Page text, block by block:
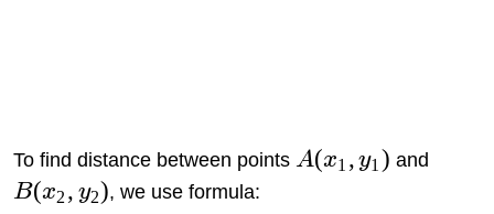
To find distance between points A(x1 , y1 ) and
B(x2 , y2), we use formula: